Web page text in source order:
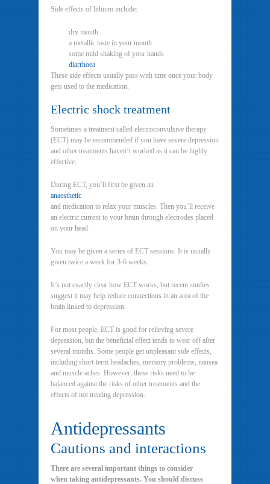
Side effects of lithium include:
dry mouth
a metallic taste in your mouth
some mild shaking of your hands
diarrhoea
These side effects usually pass with time once your body
gets used to the medication.
Electric shock treatment
Sometimes a treatment called electroconvulsive therapy
(ECT) may be recommended if you have severe depression
and other treatments haven’t worked as it can be highly
effective.
During ECT, you’ll first be given an
anaesthetic
and medication to relax your muscles. Then you’ll receive
an electric current to your brain through electrodes placed
on your head.
You may be given a series of ECT sessions. It is usually
given twice a week for 3-6 weeks.
It’s not exactly clear how ECT works, but recent studies
suggest it may help reduce connections in an area of the
brain linked to depression.
For most people, ECT is good for relieving severe
depression, but the beneficial effect tends to wear off after
several months. Some people get unpleasant side effects,
including short-term headaches, memory problems, nausea
and muscle aches. However, these risks need to be
balanced against the risks of other treatments and the
effects of not treating depression.
Antidepressants
Cautions and interactions
There are several important things to consider
when taking antidepressants. You should discuss